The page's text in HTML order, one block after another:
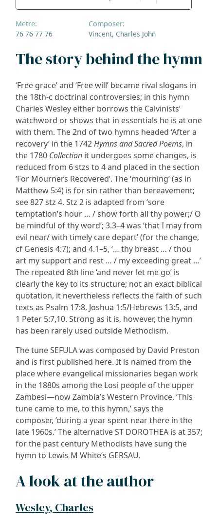
Metre:
76 76 77 76
Composer:
Vincent, Charles John
The story behind the hymn
‘Free grace’ and ‘Free will’ became rival slogans in
the 18th-c doctrinal controversies; in this hymn
Charles Wesley either borrows the Calvinists’
watchword or shows that in essentials he is at one
with them. The 2nd of two hymns headed ‘After a
recovery’ in the 1742Hymns and Sacred Poems, in
the 1780 Collection it undergoes some changes, is
reduced from 6 stzs to 4 and placed in the section
‘For Mourners Recovered’. The ‘mourning’ (as in
Matthew 5:4) is for sin rather than bereavement;
see 827 stz 4. Stz 2 is adapted from ‘sore
temptation’s hour … / show forth all thy power;/ O
be mindful of thy word’; 3.3–4 was ‘that I may from
evil near/ with timely care depart’ (for the change,
cf Genesis 4:7); and 4.1–5, ‘… thy breast … / thou
art my support and rest … / my exceeding great …’
The repeated 8th line ‘and never let me go’ is
clearly the key to its structure; not an exact biblical
quotation, it nevertheless reflects the faith of such
texts as Psalm 17:8, Joshua 1:5/Hebrews 13:5, and
1 Peter 5:7,10. Strong as it is, however, the hymn
has been rarely used outside Methodism.
The tune SEFULA was composed by David Preston
and is first published here. It is named from the
place where evangelical missionaries began work
in the 1880s among the Losi people of the upper
Zambesi—now Zambia’s Western Province. ‘This
tune came to me, to this hymn,’ says the
composer, ‘during a year spent near there in the
late 1960s.’ The alternative ST DOROTHEA is at 357;
for the past century Methodists have sung the
hymn to Lewis M White’s GERSAU.
A look at the author
Wesley, Charles